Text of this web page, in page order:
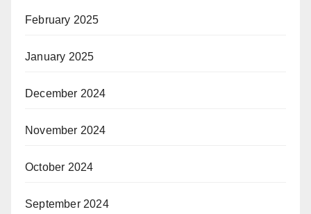
February 2025
January 2025
December 2024
November 2024
October 2024
September 2024